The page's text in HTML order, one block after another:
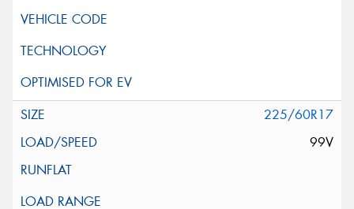
225/60R17
99V